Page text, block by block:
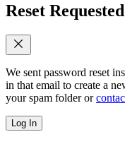
Reset Requested
We sent password reset
in that email to create a
your spam folder or
Log In